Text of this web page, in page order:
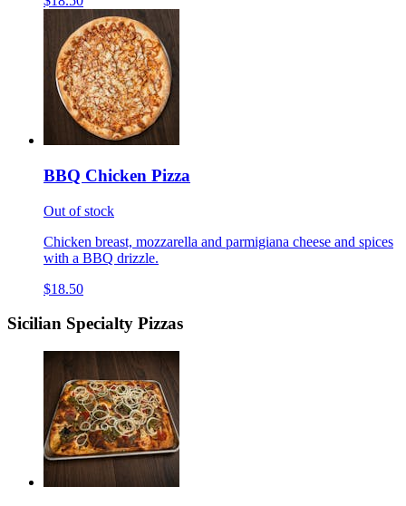
BBQ Chicken Pizza
Out of stock
Chicken breast, mozzarella and parmigiana cheese and spices
with a BBQ drizzle.
$18.50
Sicilian Specialty Pizzas